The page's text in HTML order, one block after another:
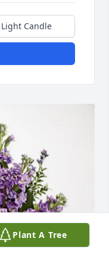
Light Candle
Plant A Tree